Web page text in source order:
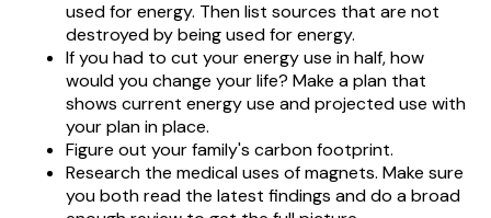
used for energy. Then list sources that are not
destroyed by being used for energy.
If you had to cut your energy use in half, how
would you change your life? Make a plan that
shows current energy use and projected use with
your plan in place.
Figure out your family's carbon footprint.
Research the medical uses of magnets. Make sure
you both read the latest findings and do a broad